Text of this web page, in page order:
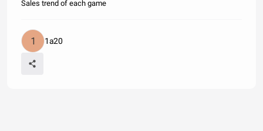
Sales trend of each game
1a20